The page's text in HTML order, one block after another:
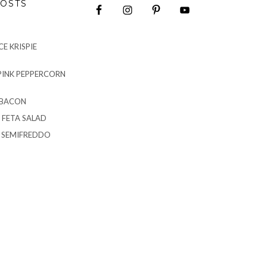
KRISPIE
PEPPERCORN
SALAD